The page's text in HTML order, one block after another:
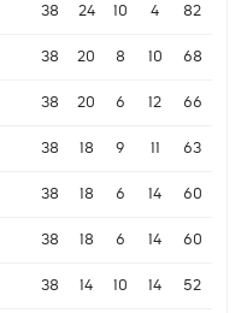
38 24 10 4 82
38 20 8 10 68
38 20 6 12 66
38 18 9 11 63
38 18 6 14 60
38 18 6 14 60
38 14 10 14 52